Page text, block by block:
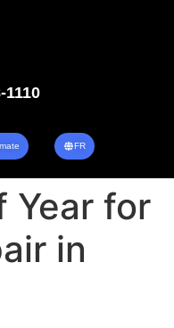
1110
FR
Year for
in